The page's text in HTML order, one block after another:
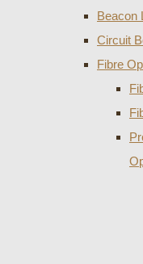
Beacon
Circuit
Fibre